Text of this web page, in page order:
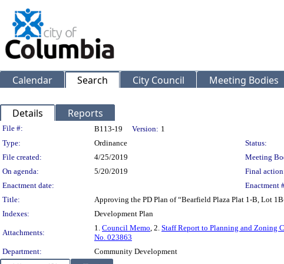
Calendar Search City Council Meeting Bodies
Details Reports
Legislation Details
File #: B113-19 Version: 1
Type:
Ordinance Status:
File created:
4/25/2019 Meeting
On agenda:
5/20/2019 Final
Enactment date:
Enactment
Title:
Approving the PD Plan of “Bearfield Plaza Plat 1-B, Lot
Indexes:
Development Plan
Attachments:
1. Council Memo, 2. Staff Report to Planning and Zoning
No. 023863
Department:
Community Development